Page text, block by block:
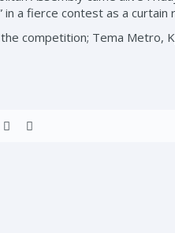
a fierce contest as a curtain
competition; Tema Metro,